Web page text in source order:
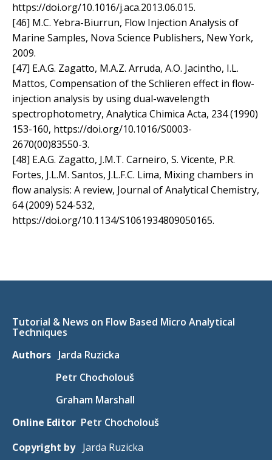
https://doi.org/10.1016/j.aca.2013.06.015.
[46] M.C. Yebra-Biurrun, Flow Injection Analysis of
Marine Samples, Nova Science Publishers, New York,
2009.
[47] E.A.G. Zagatto, M.A.Z. Arruda, A.O. Jacintho, I.L.
Mattos, Compensation of the Schlieren effect in flow-
injection analysis by using dual-wavelength
spectrophotometry, Analytica Chimica Acta, 234 (1990)
153-160, https://doi.org/10.1016/S0003-
2670(00)83550-3.
[48] E.A.G. Zagatto, J.M.T. Carneiro, S. Vicente, P.R.
Fortes, J.L.M. Santos, J.L.F.C. Lima, Mixing chambers in
flow analysis: A review, Journal of Analytical Chemistry,
64 (2009) 524-532,
https://doi.org/10.1134/S1061934809050165.
Tutorial & News on Flow Based Micro Analytical
Techniques
Authors Jarda Ruzicka
Petr Chocholouš
Graham Marshall
Online Editor Petr Chocholouš
Copyright by Jarda Ruzicka